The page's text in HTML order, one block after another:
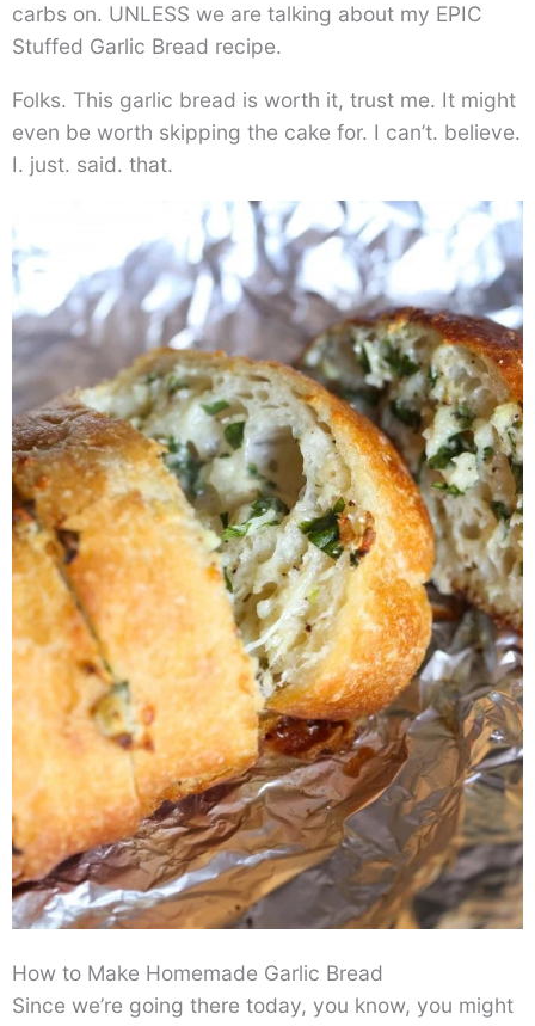
carbs on. UNLESS we are talking about my EPIC
Stuffed Garlic Bread recipe.
Folks. This garlic bread is worth it, trust me. It might
even be worth skipping the cake for. I can’t. believe.
I. just. said. that.
How to Make Homemade Garlic Bread
Since we’re going there today, you know, you might